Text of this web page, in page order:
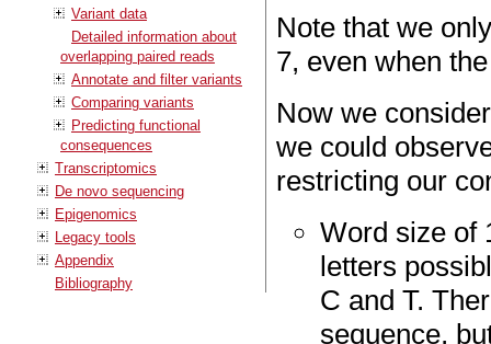
Variant data
Detailed information about
overlapping paired reads
Annotate and filter variants
Comparing variants
Predicting functional
consequences
Transcriptomics
De novo sequencing
Epigenomics
Legacy tools
Appendix
Bibliography
Note that we
7, even when
Now we
we could
restricting our
Word size of
letters
C and T.
sequence,